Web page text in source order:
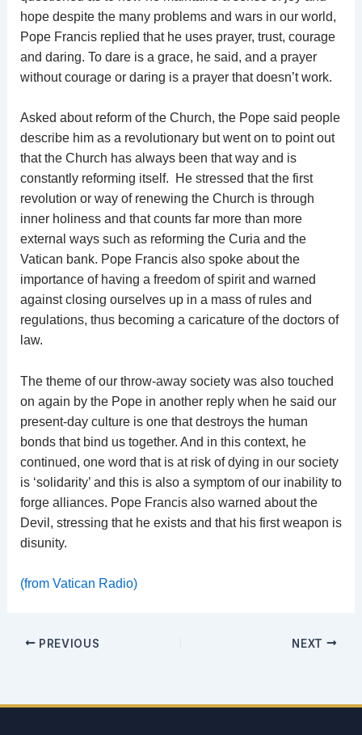
hope despite the many problems and wars in our world,
Pope Francis replied that he uses prayer, trust, courage
and daring. To dare is a grace, he said, and a prayer
without courage or daring is a prayer that doesn’t work.
Asked about reform of the Church, the Pope said people
describe him as a revolutionary but went on to point out
that the Church has always been that way and is
constantly reforming itself. He stressed that the first
revolution or way of renewing the Church is through
inner holiness and that counts far more than more
external ways such as reforming the Curia and the
Vatican bank. Pope Francis also spoke about the
importance of having a freedom of spirit and warned
against closing ourselves up in a mass of rules and
regulations, thus becoming a caricature of the doctors of
law.
The theme of our throw-away society was also touched
on again by the Pope in another reply when he said our
present-day culture is one that destroys the human
bonds that bind us together. And in this context, he
continued, one word that is at risk of dying in our society
is ‘solidarity’ and this is also a symptom of our inability to
forge alliances. Pope Francis also warned about the
Devil, stressing that he exists and that his first weapon is
disunity.
(from Vatican Radio)
PREVIOUS NEXT